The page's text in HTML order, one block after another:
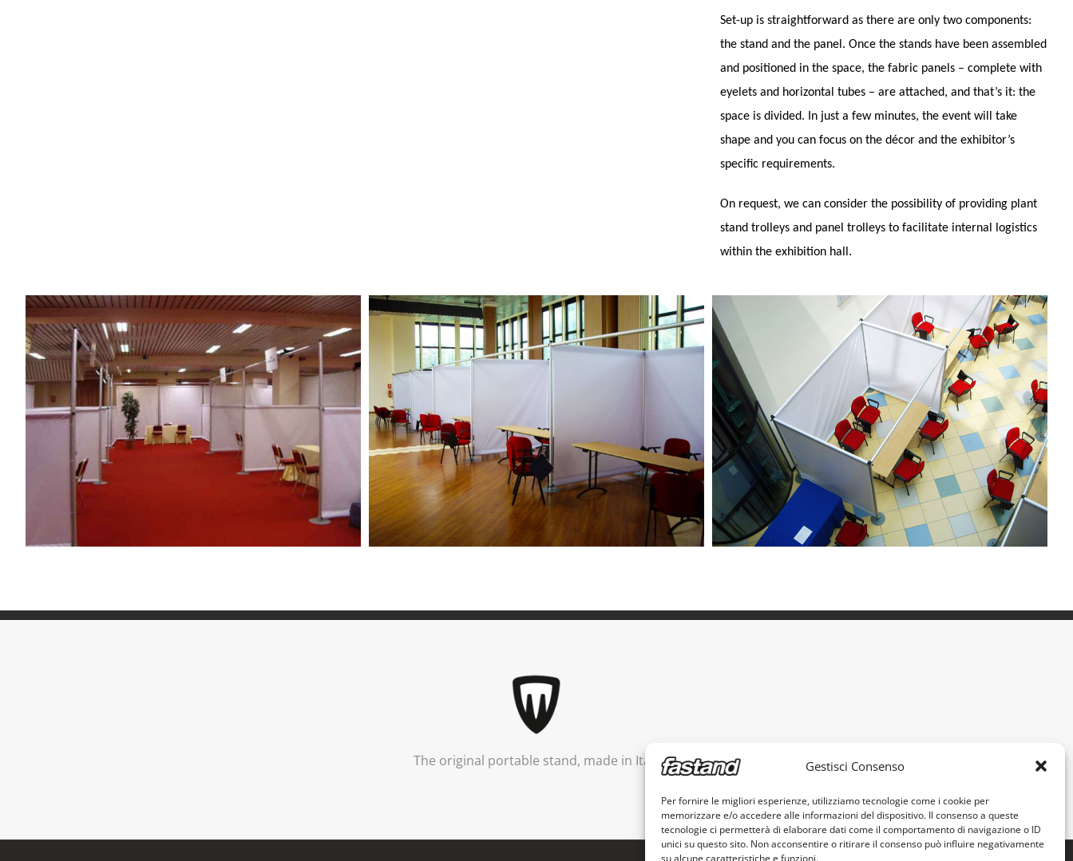
Gestisci Consenso
Per fornire le migliori esperienze, utilizziamo tecnologie come i cookie per
memorizzare e/o accedere alle informazioni del dispositivo. Il consenso a queste
tecnologie ci permetterà di elaborare dati come il comportamento di navigazione o ID
unici su questo sito. Non acconsentire o ritirare il consenso può influire negativamente
su alcune caratteristiche e funzioni.
Set-up is straightforward as there are only two components:
the stand and the panel. Once the stands have been assembled
and positioned in the space, the fabric panels – complete with
eyelets and horizontal tubes – are attached, and that’s it: the
space is divided. In just a few minutes, the event will take
shape and you can focus on the décor and the exhibitor’s
specific requirements.
On request, we can consider the possibility of providing plant
stand trolleys and panel trolleys to facilitate internal logistics
within the exhibition hall.
The original portable stand, made in Italy